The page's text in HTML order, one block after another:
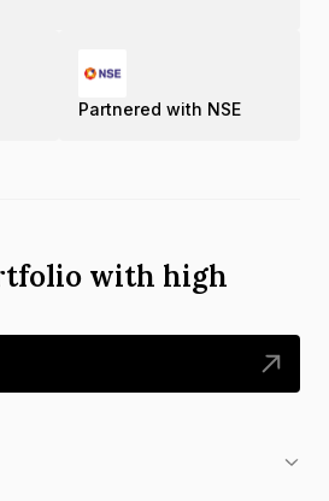
Partnered with NSE
with high